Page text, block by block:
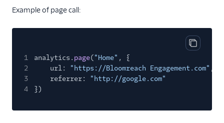
(Actions)
Google Analytics 4
Cloud
Google Analytics 4 Web
GoSquared
Example of page call:
Copy
1 analytics. page("Home" , {
2
url: "https://Bloomreach Engagement.com" ,
3
referrer:
"http://google.com"
4
})